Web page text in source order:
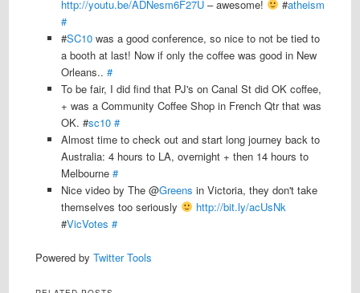
http://youtu.be/ADNesm6F27U – awesome! #atheism
#
#SC10 was a good conference, so nice to not be tied to
a booth at last! Now if only the coffee was good in New
Orleans..#
To be fair, I did find that PJ's on Canal St did OK coffee,
+ was a Community Coffee Shop in French Qtr that was
OK. #sc10 #
Almost time to check out and start long journey back to
Australia: 4 hours to LA, overnight + then 14 hours to
Melbourne#
Nice video by The @Greens in Victoria, they don't take
themselves too seriously
http://bit.ly/acUsNk
#VicVotes #
Powered by Twitter Tools